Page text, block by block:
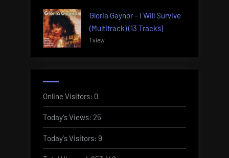
Gloria Gaynor – I Will Survive
(Multitrack) (13 Tracks)
1 view
Online Visitors: 0
Today's Views: 25
Today's Visitors: 9